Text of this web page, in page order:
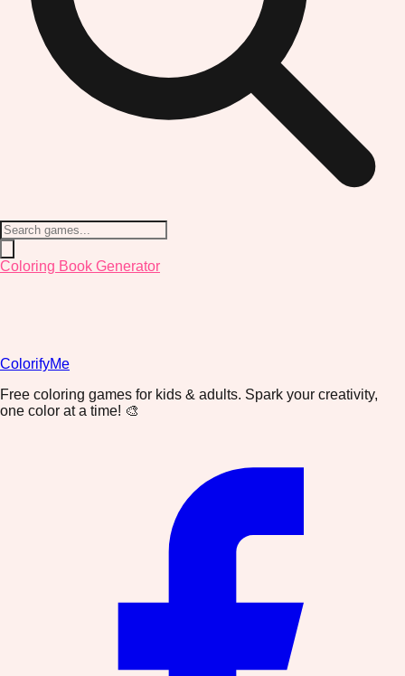
Coloring Book Generator
ColorifyMe
Free coloring games for kids & adults. Spark your creativity,
one color at a time! 🎨